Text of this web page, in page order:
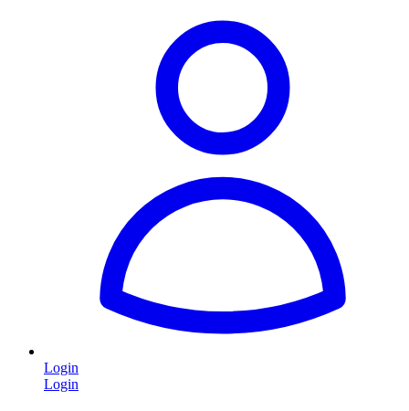
Login
Login